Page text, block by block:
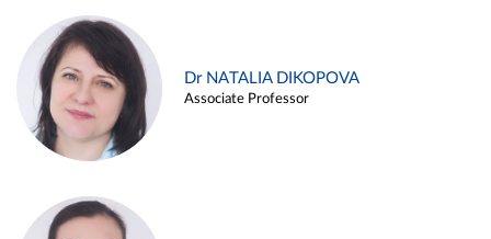
Dr NATALIA DIKOPOVA
Associate Professor